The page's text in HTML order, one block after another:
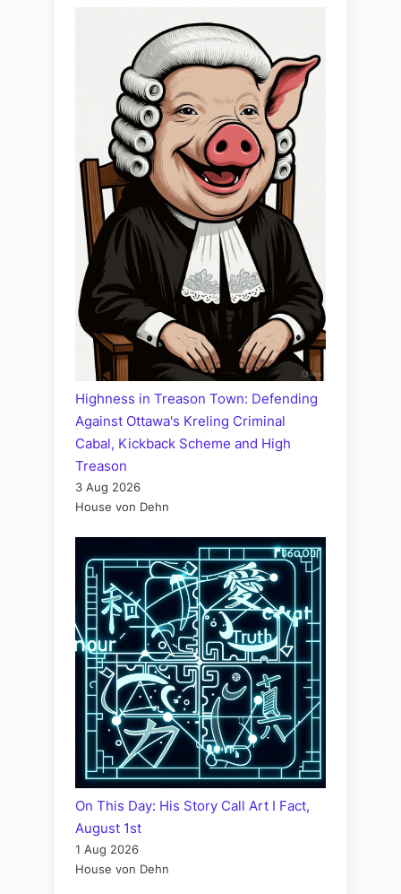
Highness in Treason Town: Defending
Against Ottawa's Kreling Criminal
Cabal, Kickback Scheme and High
Treason
3 Aug 2026
House von Dehn
On This Day: His Story Call Art I Fact,
August 1st
1 Aug 2026
House von Dehn